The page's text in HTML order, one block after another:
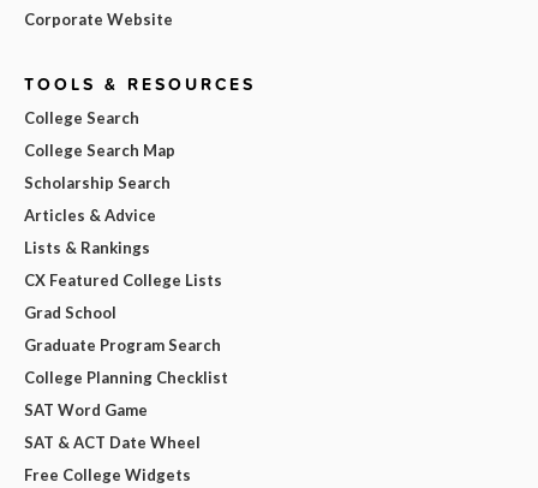
Corporate Website
TOOLS & RESOURCES
College Search
College Search Map
Scholarship Search
Articles & Advice
Lists & Rankings
CX Featured College Lists
Grad School
Graduate Program Search
College Planning Checklist
SAT Word Game
SAT & ACT Date Wheel
Free College Widgets